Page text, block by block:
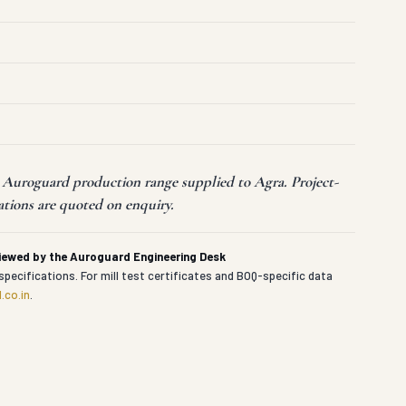
Auroguard production range supplied to Agra. Project-
are quoted on enquiry.
by the Auroguard Engineering Desk
specifications. For mill test certificates and BOQ-specific data